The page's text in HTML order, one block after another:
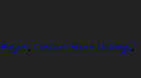
, Custom Store Listings,